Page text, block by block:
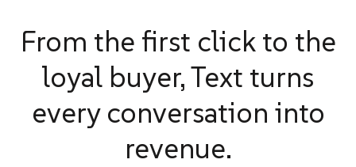
From the first click to the
loyal buyer, Text turns
every conversation into
revenue.